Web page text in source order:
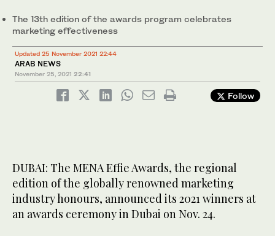
The 13th edition of the awards program celebrates
marketing effectiveness
Updated 25 November 2021 22:44
ARAB NEWS
November 25, 2021 22:41
Follow
DUBAI: The MENA Effie Awards, the regional
edition of the globally renowned marketing
industry honours, announced its 2021 winners at
an awards ceremony in Dubai on Nov. 24.